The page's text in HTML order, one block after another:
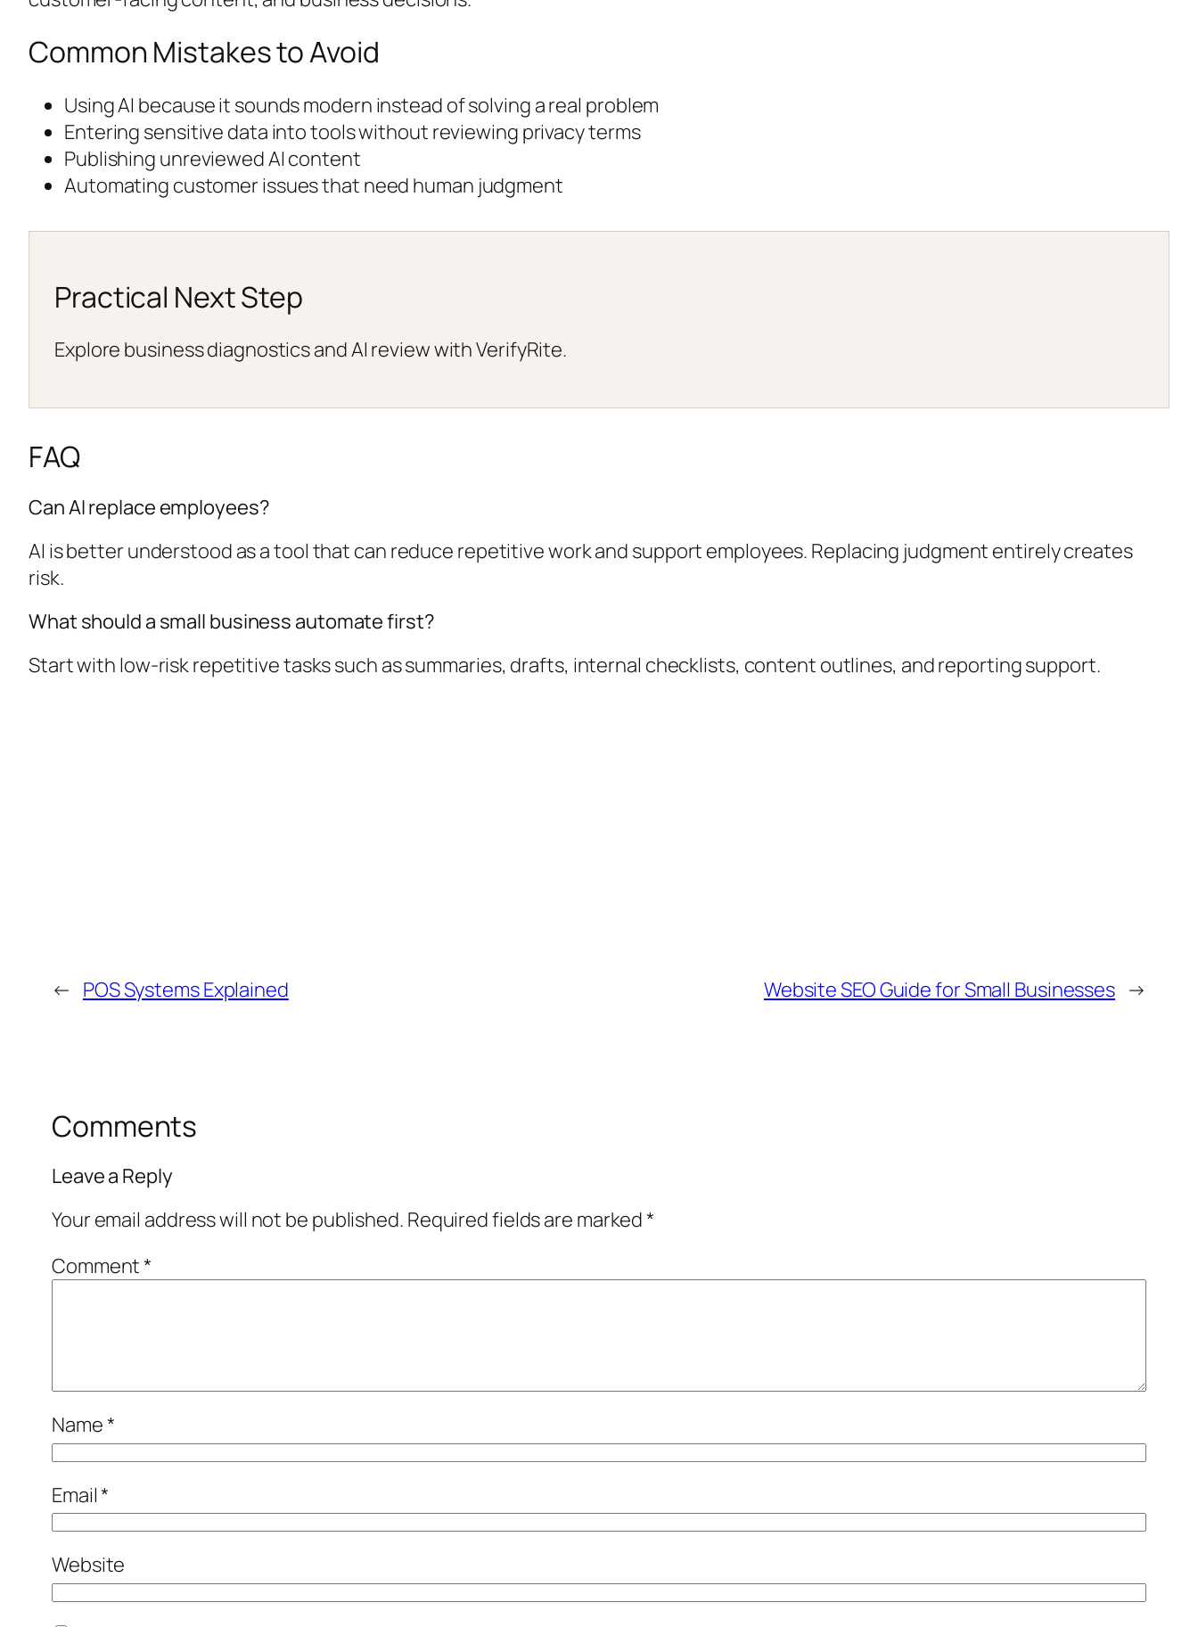
Common Mistakes to Avoid
Using AI because it sounds modern instead of solving a real problem
Entering sensitive data into tools without reviewing privacy terms
Publishing unreviewed AI content
Automating customer issues that need human judgment
Practical Next Step
Explore business diagnostics and AI review with VerifyRite.
FAQ
Can AI replace employees?
AI is better understood as a tool that can reduce repetitive work and support employees. Replacing judgment entirely creates
risk.
What should a small business automate first?
Start with low-risk repetitive tasks such as summaries, drafts, internal checklists, content outlines, and reporting support.
← POS Systems Explained Website SEO Guide for Small Businesses →
Comments
Leave a Reply
Your email address will not be published. Required fields are marked*
Comment*
Name*
Email*
Website